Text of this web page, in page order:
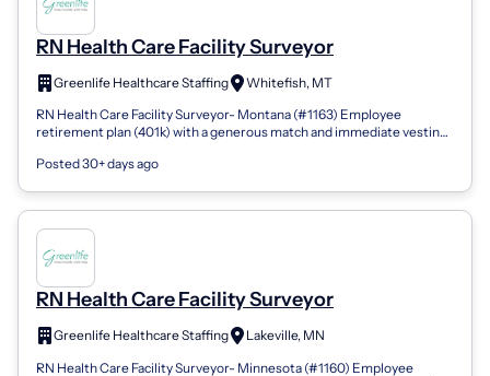
RN Health Care Facility Surveyor
Greenlife Healthcare Staffing
Whitefish, MT
RN Health Care Facility Surveyor- Montana (#1163) Employee
retirement plan (401k) with a generous match and immediate vesting
Posted 30+ days ago
RN Health Care Facility Surveyor
Greenlife Healthcare Staffing
Lakeville, MN
RN Health Care Facility Surveyor- Minnesota (#1160) Employee